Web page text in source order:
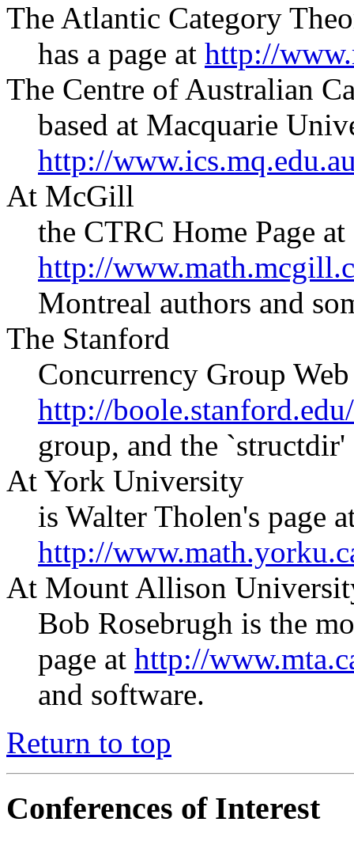
The Atlantic Category
has a page at http://
The Centre of Australian
based at Macquarie
http://
At McGill
the CTRC Home Page at
http://
Montreal authors and
The Stanford
Concurrency Group
http://
group, and the
At York University
is Walter Tholen's page
http://
At Mount Allison
Bob Rosebrugh is the
page at http://
and software.
Return to top
Conferences of Interest